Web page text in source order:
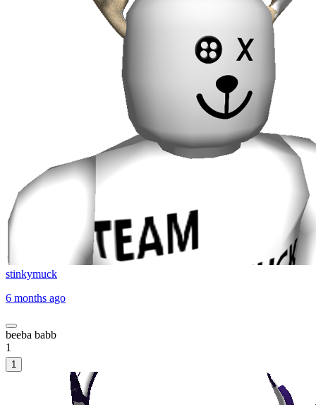
stinkymuck
6 months ago
beeba babb
1
1